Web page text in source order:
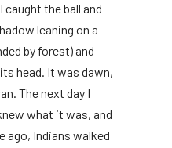
the ball and
leaning on a
by forest) and
head. It was dawn,
The next day I
what it was, and
ago, Indians walked